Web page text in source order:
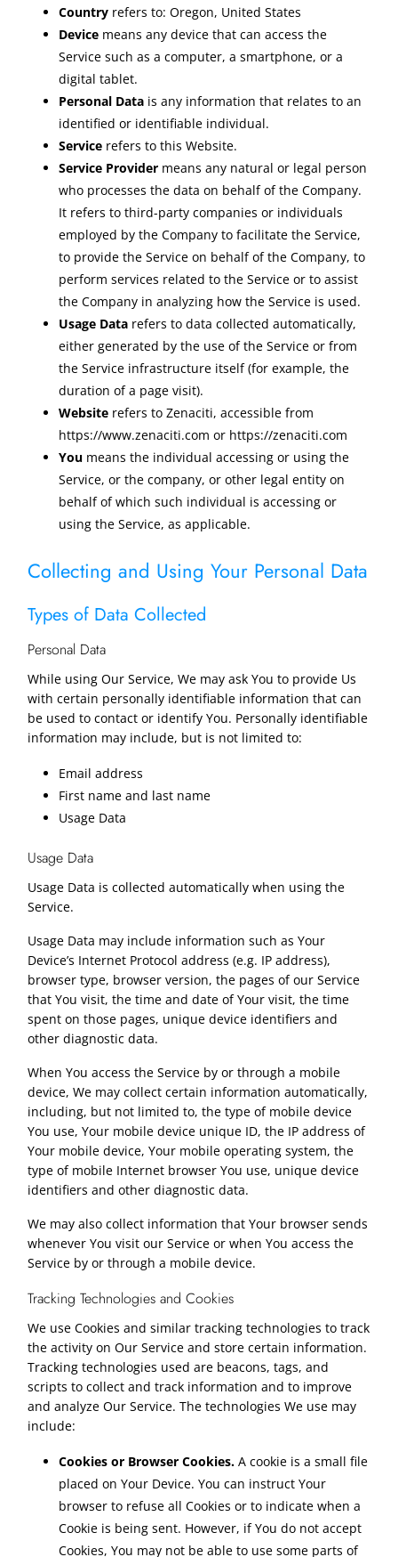
Country refers to: Oregon, United States
Device means any device that can access the
Service such as a computer, a smartphone, or a
digital tablet.
Personal Data is any information that relates to an
identified or identifiable individual.
Service refers to this Website.
Service Provider means any natural or legal person
who processes the data on behalf of the Company.
It refers to third-party companies or individuals
employed by the Company to facilitate the Service,
to provide the Service on behalf of the Company, to
perform services related to the Service or to assist
the Company in analyzing how the Service is used.
Usage Data refers to data collected automatically,
either generated by the use of the Service or from
the Service infrastructure itself (for example, the
duration of a page visit).
Website refers to Zenaciti, accessible from
https://www.zenaciti.com or https://zenaciti.com
You means the individual accessing or using the
Service, or the company, or other legal entity on
behalf of which such individual is accessing or
using the Service, as applicable.
Collecting and Using Your Personal Data
Types of Data Collected
Personal Data
While using Our Service, We may ask You to provide Us
with certain personally identifiable information that can
be used to contact or identify You. Personally identifiable
information may include, but is not limited to:
Email address
First name and last name
Usage Data
Usage Data
Usage Data is collected automatically when using the
Service.
Usage Data may include information such as Your
Device’s Internet Protocol address (e.g. IP address),
browser type, browser version, the pages of our Service
that You visit, the time and date of Your visit, the time
spent on those pages, unique device identifiers and
other diagnostic data.
When You access the Service by or through a mobile
device, We may collect certain information automatically,
including, but not limited to, the type of mobile device
You use, Your mobile device unique ID, the IP address of
Your mobile device, Your mobile operating system, the
type of mobile Internet browser You use, unique device
identifiers and other diagnostic data.
We may also collect information that Your browser sends
whenever You visit our Service or when You access the
Service by or through a mobile device.
Tracking Technologies and Cookies
We use Cookies and similar tracking technologies to track
the activity on Our Service and store certain information.
Tracking technologies used are beacons, tags, and
scripts to collect and track information and to improve
and analyze Our Service. The technologies We use may
include:
Cookies or Browser Cookies. A cookie is a small file
placed on Your Device. You can instruct Your
browser to refuse all Cookies or to indicate when a
Cookie is being sent. However, if You do not accept
Cookies, You may not be able to use some parts of